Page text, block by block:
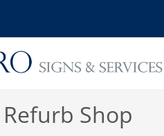
Shop